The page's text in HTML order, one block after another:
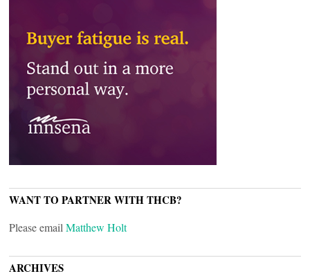
WANT TO PARTNER WITH THCB?
Please email Matthew Holt
ARCHIVES